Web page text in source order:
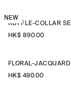
NEW
HK$‌ 890.00
FLORAL-
HK$‌ 490.00